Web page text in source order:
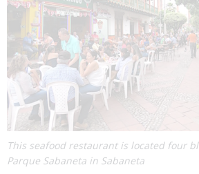
This seafood restaurant is located four
Parque Sabaneta in Sabaneta